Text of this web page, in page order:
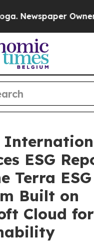
Owner
ESG
Terra ESG
Built on
Cloud for